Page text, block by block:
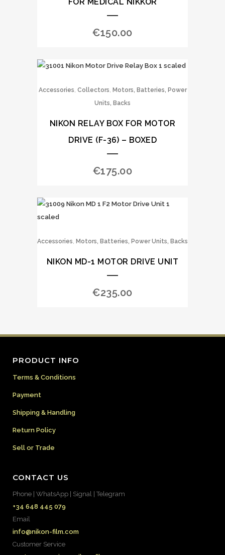
€150.00
Accessories, Collectors, Motors, Batteries, Power
Units, Backs
NIKON RELAY BOX FOR MOTOR
DRIVE (F-36) – BOXED
€175.00
Accessories, Motors, Batteries, Power Units, Backs
NIKON MD-1 MOTOR DRIVE UNIT
€235.00
PRODUCT INFO
Terms & Conditions
Payment
Shipping & Handling
Return Policy
Sell or Trade
CONTACT US
Phone | WhatsApp | Signal | Telegram
+34 648 445 079
Email
info@nikon-film.com
Customer Service